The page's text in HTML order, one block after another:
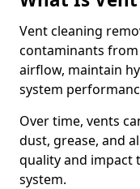
Vent cleaning
contaminants
airflow, maintain
system
Over time, vents
dust, grease, and
quality and impact
system.